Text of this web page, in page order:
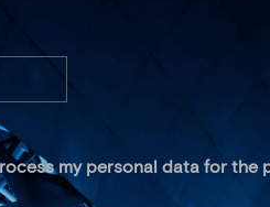
my personal data for the